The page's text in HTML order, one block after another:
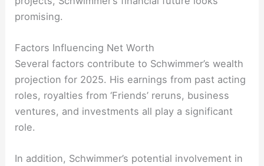
promising.
Factors Influencing Net Worth
Several factors contribute to Schwimmer’s wealth
projection for 2025. His earnings from past acting
roles, royalties from ‘Friends’ reruns, business
ventures, and investments all play a significant
role.
In addition, Schwimmer’s potential involvement in